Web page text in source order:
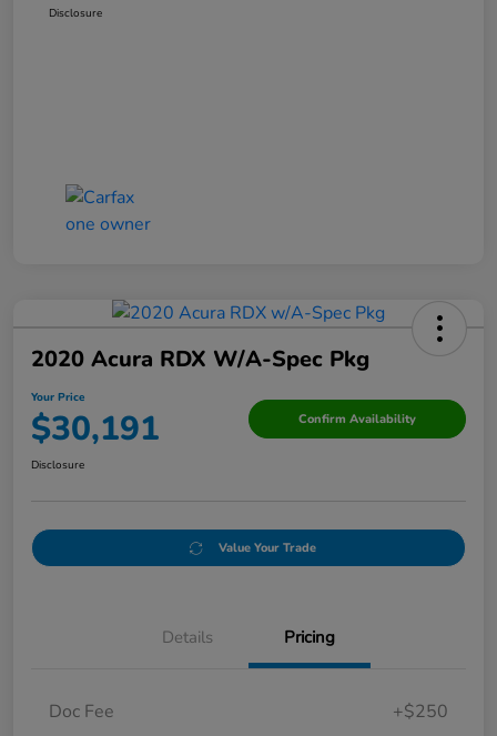
Disclosure
2020 Acura RDX W/A-Spec Pkg
Your Price
$30,191 Confirm Availability
Disclosure
Value Your Trade
Details Pricing
Doc Fee +$250